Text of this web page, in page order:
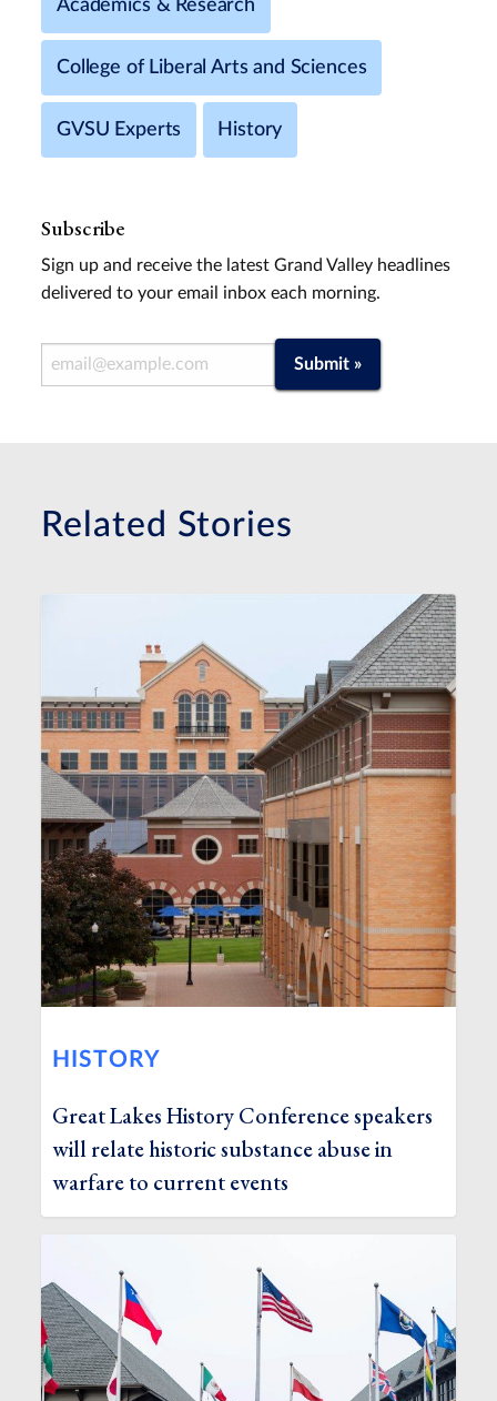
Academics & Research
College of Liberal Arts and Sciences
GVSU Experts History
Subscribe
Sign up and receive the latest Grand Valley headlines
delivered to your email inbox each morning.
Email Address Submit »
Related Stories
HISTORY
Great Lakes History Conference speakers
will relate historic substance abuse in
warfare to current events